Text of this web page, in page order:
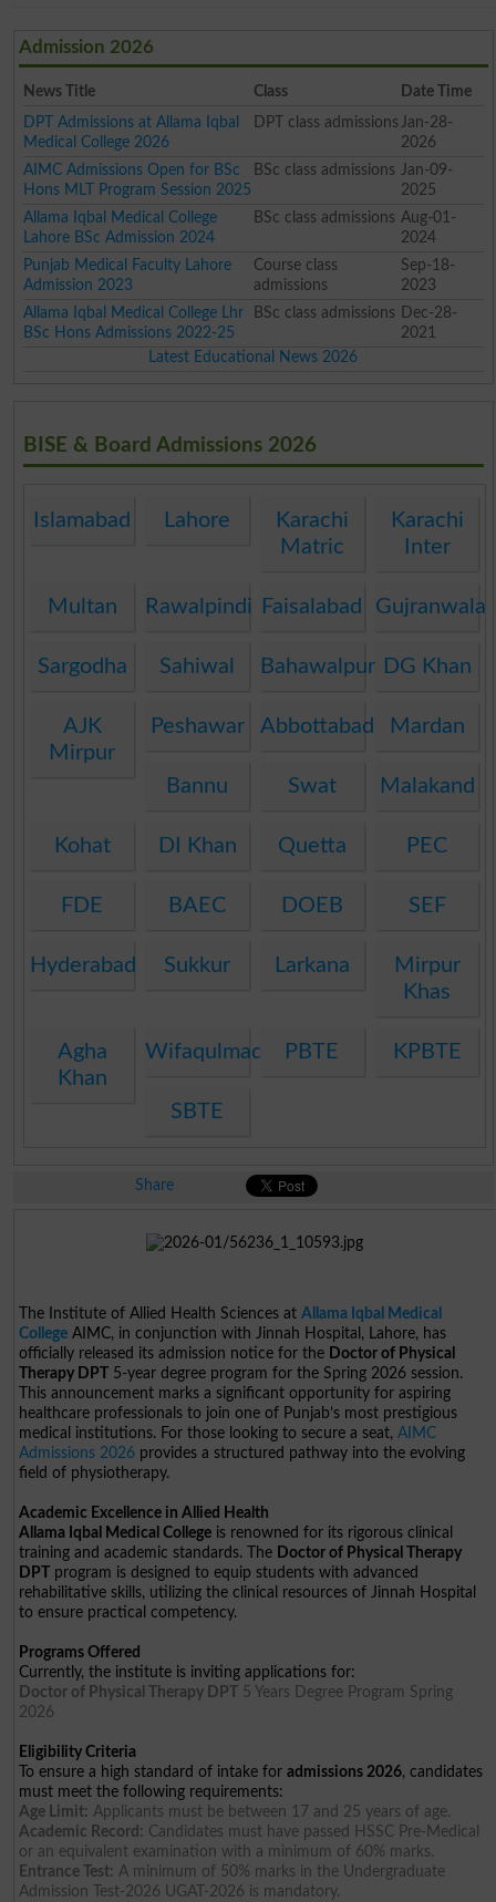
Admission 2026
News Title Class
Date Time
DPT Admissions at Allama Iqbal
Medical College 2026
DPT class admissions Jan-28-
2026
AIMC Admissions Open for BSc
Hons MLT Program Session 2025
BSc class admissions
Jan-09-
2025
Allama Iqbal Medical College
Lahore BSc Admission 2024
BSc class admissions Aug-01-
2024
Punjab Medical Faculty Lahore
Admission 2023
Course class
admissions
Sep-18-
2023
Allama Iqbal Medical College Lhr
BSc Hons Admissions 2022-25
BSc class admissions
Dec-28-
2021
Latest Educational News 2026
BISE & Board Admissions 2026
Islamabad Lahore
Karachi
Matric
Karachi
Inter
Multan Rawalpindi Faisalabad Gujranwala
Sargodha Sahiwal Bahawalpur DG Khan
AJK
Mirpur
Peshawar Abbottabad Mardan
Bannu Swat Malakand
Kohat DI Khan Quetta PEC
FDE BAEC DOEB SEF
Hyderabad Sukkur Larkana
Mirpur
Khas
Agha
Khan
WifaqulmadarisPBTE KPBTE
SBTE
Share
The Institute of Allied Health Sciences atAllama Iqbal Medical
College AIMC, in conjunction with Jinnah Hospital, Lahore, has
officially released its admission notice for the Doctor of Physical
Therapy DPT 5-year degree program for the Spring 2026 session.
This announcement marks a significant opportunity for aspiring
healthcare professionals to join one of Punjab’s most prestigious
medical institutions. For those looking to secure a seat,AIMC
Admissions 2026 provides a structured pathway into the evolving
field of physiotherapy.
Academic Excellence in Allied Health
Allama Iqbal Medical College is renowned for its rigorous clinical
training and academic standards. The Doctor of Physical Therapy
DPT program is designed to equip students with advanced
rehabilitative skills, utilizing the clinical resources of Jinnah Hospital
to ensure practical competency.
Programs Offered
Currently, the institute is inviting applications for:
Doctor of Physical Therapy DPT
5 Years Degree Program Spring
2026
Eligibility Criteria
To ensure a high standard of intake foradmissions 2026, candidates
must meet the following requirements:
Age Limit: Applicants must be between 17 and 25 years of age.
Academic Record: Candidates must have passed HSSC Pre-Medical
or an equivalent examination with a minimum of 60% marks.
Entrance Test: A minimum of 50% marks in the Undergraduate
Admission Test-2026 UGAT-2026 is mandatory.